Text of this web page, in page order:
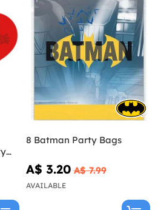
8 Batman Party Bags
A$ 3.20 A$ 7.99
AVAILABLE